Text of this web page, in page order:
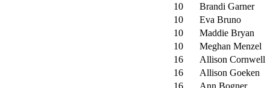
10
Brandi Garner
10
Eva Bruno
10
Maddie Bryan
10
Meghan Menzel
16
Allison Cornwell
16
Allison Goeken
16
Ann Bogner